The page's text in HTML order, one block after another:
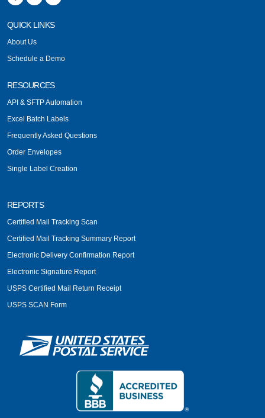
QUICK LINKS
About Us
Schedule a Demo
RESOURCES
API & SFTP Automation
Excel Batch Labels
Frequently Asked Questions
Order Envelopes
Single Label Creation
REPORTS
Certified Mail Tracking Scan
Certified Mail Tracking Summary Report
Electronic Delivery Confirmation Report
Electronic Signature Report
USPS Certified Mail Return Receipt
USPS SCAN Form